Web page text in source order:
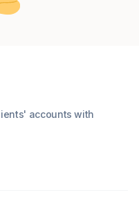
accounts with